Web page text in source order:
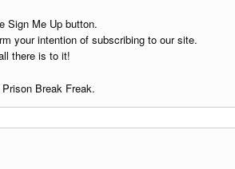
Sign Me Up button.
your intention of subscribing to our site.
there is to it!
Break Freak.